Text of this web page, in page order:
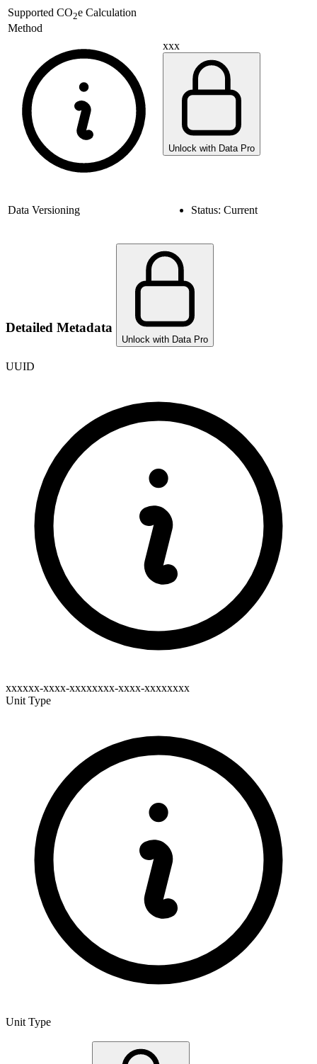
Supported CO2e Calculation
Method
xxx
Unlock with Data Pro
Data Versioning Status: Current
Detailed Metadata
Unlock with Data Pro
UUID
xxxxxx-xxxx-xxxxxxxx-xxxx-xxxxxxxx
Unit Type
Unit Type